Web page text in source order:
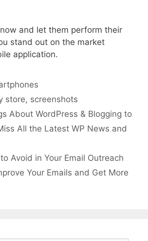
and let them perform their
stand out on the market
application.
store, screenshots
About WordPress & Blogging to
All the Latest WP News and
Avoid in Your Email Outreach
Your Emails and Get More